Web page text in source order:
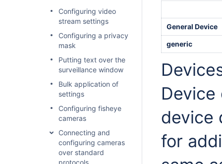
Configuring video
stream settings
Configuring a privacy
mask
Putting text over the
surveillance window
Bulk application of
settings
Configuring fisheye
cameras
Connecting and
configuring cameras
over standard
protocols
General Device
generic
device
for